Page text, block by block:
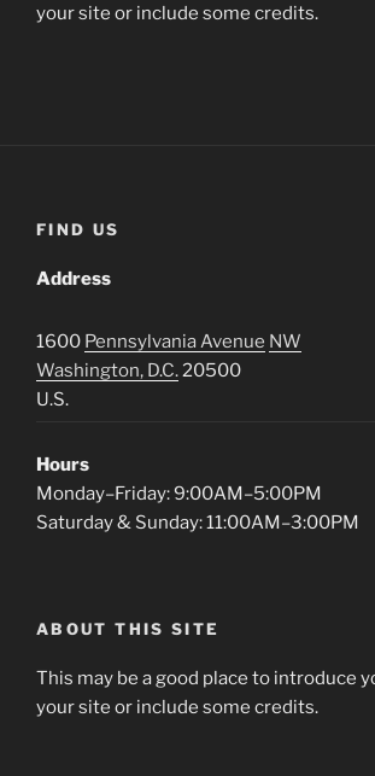
your site or include some credits.
FIND US
Address
1600 Pennsylvania Avenue NW
Washington, D.C.20500
U.S.
Hours
Monday–Friday: 9:00AM–5:00PM
Saturday & Sunday: 11:00AM–3:00PM
ABOUT THIS SITE
This may be a good place to introduce
your site or include some credits.